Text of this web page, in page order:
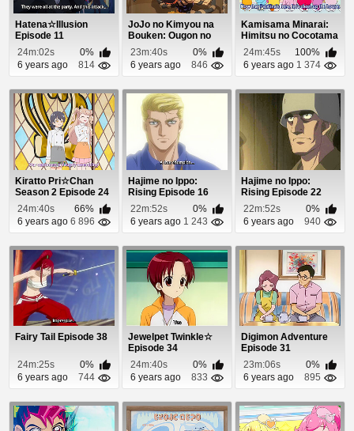
Hatena☆Illusion
Episode 11
24m:02s
0%
6 years ago
814
JoJo no Kimyou na
Bouken: Ougon no
Kaze Episode 11
23m:40s
0%
6 years ago
846
Kamisama Minarai:
Himitsu no Cocotama
Episode 92
24m:45s
100%
6 years ago 1 374
Kiratto Pri☆Chan
Season 2 Episode 24
24m:40s
66%
6 years ago 6 896
Hajime no Ippo:
Rising Episode 16
22m:52s
0%
6 years ago 1 243
Hajime no Ippo:
Rising Episode 22
22m:52s
0%
6 years ago
940
Fairy Tail Episode 38
24m:25s
0%
6 years ago
744
Jewelpet Twinkle☆
Episode 34
24m:40s
0%
6 years ago
833
Digimon Adventure
Episode 31
23m:06s
0%
6 years ago
895